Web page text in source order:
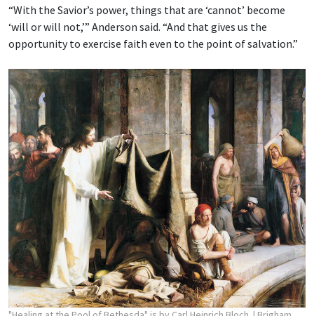
“With the Savior’s power, things that are ‘cannot’ become
‘will or will not,’” Anderson said. “And that gives us the
opportunity to exercise faith even to the point of salvation.”